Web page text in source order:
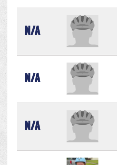
N/A
N/A
N/A